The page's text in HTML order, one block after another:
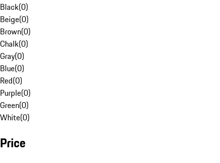
Black(0)
Beige(0)
Brown(0)
Chalk(0)
Gray(0)
Blue(0)
Red(0)
Purple(0)
Green(0)
White(0)
Price